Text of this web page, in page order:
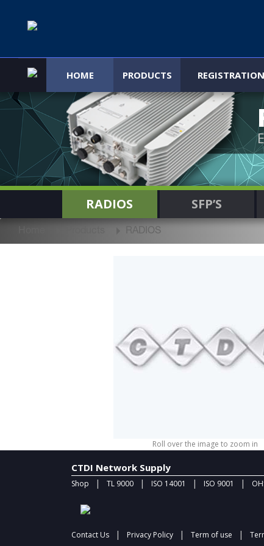
HOME PRODUCTS REGISTRATION
RADIOS SFP’S
RADIOS
Roll over the image to zoom in
CTDI Network Supply
Shop | TL 9000 | ISO 14001 | ISO 9001 |
Contact Us | Privacy Policy | Term of use |